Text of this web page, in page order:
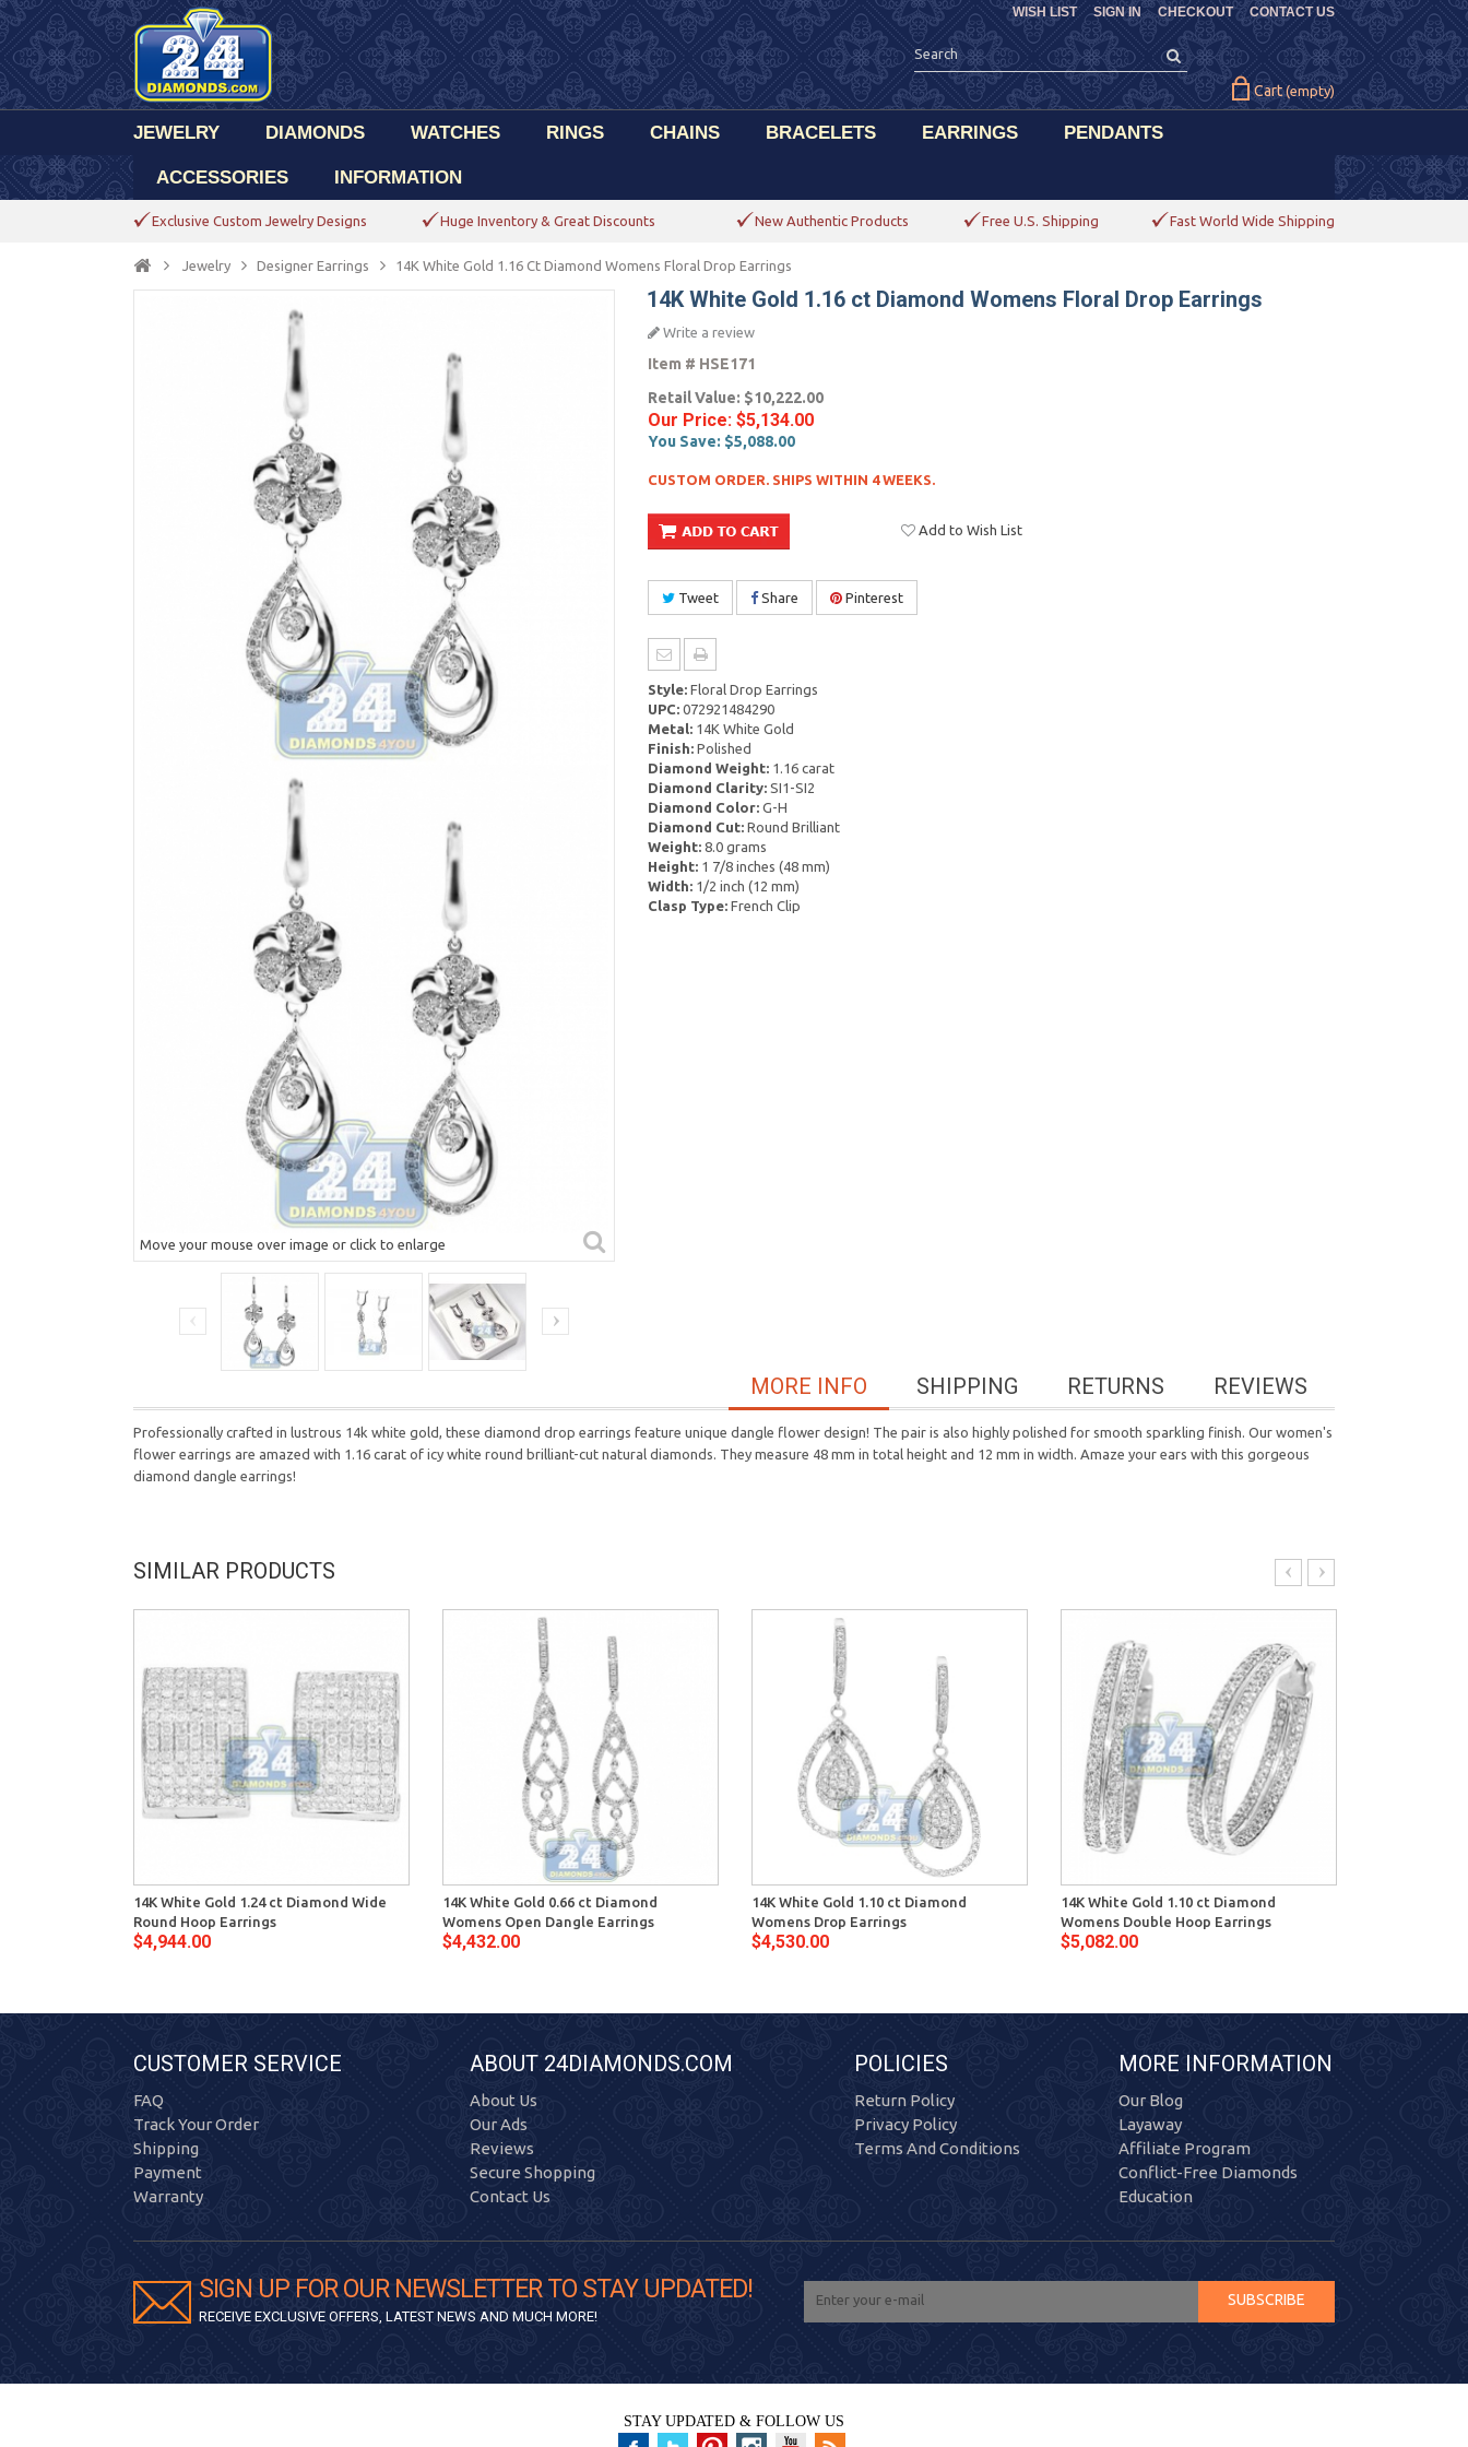
CHECKOUT CONTACT US
WISH LIST SIGN IN
Cart (empty)
JEWELRY DIAMONDS WATCHES RINGS CHAINS BRACELETS EARRINGS PENDANTS
ACCESSORIES INFORMATION
Exclusive Custom Jewelry Designs Huge Inventory & Great Discounts New Authentic Products Free U.S. Shipping Fast World Wide Shipping
Jewelry Designer Earrings 14K White Gold 1.16 Ct Diamond Womens Floral Drop Earrings
Move your mouse over image or click to enlarge
14K White Gold 1.16 ct Diamond Womens Floral Drop Earrings
Write a review
Item # HSE171
Retail Value: $10,222.00
Our Price: $5,134.00
You Save: $5,088.00
CUSTOM ORDER. SHIPS WITHIN 4 WEEKS.
Add to Wish List
Tweet Share Pinterest
Style:Floral Drop Earrings
UPC:072921484290
Metal:14K White Gold
Finish:Polished
Diamond Weight:1.16 carat
Diamond Clarity:SI1-SI2
Diamond Color:G-H
Diamond Cut:Round Brilliant
Weight:8.0 grams
Height:1 7/8 inches (48 mm)
Width:1/2 inch (12 mm)
Clasp Type:French Clip
REVIEWS
RETURNS
SHIPPING
MORE INFO
Professionally crafted in lustrous 14k white gold, these diamond drop earrings feature unique dangle flower design! The pair is also highly polished for smooth sparkling finish. Our women's
flower earrings are amazed with 1.16 carat of icy white round brilliant-cut natural diamonds. They measure 48 mm in total height and 12 mm in width. Amaze your ears with this gorgeous
diamond dangle earrings!
SIMILAR PRODUCTS
14K White Gold 1.24 ct Diamond Wide
Round Hoop Earrings
$4,944.00
14K White Gold 0.66 ct Diamond
Womens Open Dangle Earrings
$4,432.00
14K White Gold 1.10 ct Diamond
Womens Drop Earrings
$4,530.00
14K White Gold 1.10 ct Diamond
Womens Double Hoop Earrings
$5,082.00
CUSTOMER SERVICE
FAQ
Track Your Order
Shipping
Payment
Warranty
ABOUT 24DIAMONDS.COM
About Us
Our Ads
Reviews
Secure Shopping
Contact Us
POLICIES
Return Policy
Privacy Policy
Terms And Conditions
MORE INFORMATION
Our Blog
Layaway
Affiliate Program
Conflict-Free Diamonds
Education
SIGN UP FOR OUR NEWSLETTER TO STAY UPDATED!
RECEIVE EXCLUSIVE OFFERS, LATEST NEWS AND MUCH MORE!
SUBSCRIBE
STAY UPDATED & FOLLOW US